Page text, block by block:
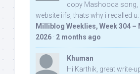
copy Mashooqa song,
website iifs, thats why i recalled u:
Milliblog Weeklies, Week 304 –
2026 · 2 months ago
Khuman
Hi Karthik, great write-